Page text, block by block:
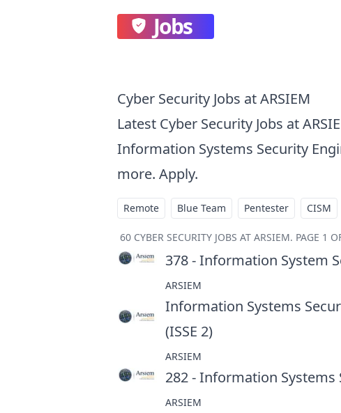
Jobs
Cyber Security Jobs at ARSIEM
Latest Cyber Security Jobs at
Information Systems Security
more. Apply.
Remote Blue Team Pentester CISM
60 CYBER SECURITY JOBS AT ARSIEM. PAGE 1
378 - Information System
ARSIEM
Information Systems
(ISSE 2)at
ARSIEM
282 - Information Systems
ARSIEM